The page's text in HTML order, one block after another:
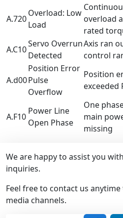
A.720
Overload: Low
Load
overload
rated
A.C10
Servo Overrun
Detected
Axis ran
control
A.d00
Position Error
Pulse
Overflow
Position
exceeded
A.F10
Power Line
Open Phase
One
main
missing
We are happy to assist you
inquiries.
Feel free to contact us
media channels.